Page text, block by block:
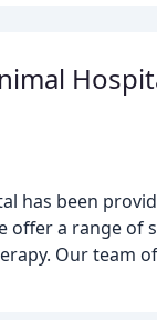
has been
a range
Our team